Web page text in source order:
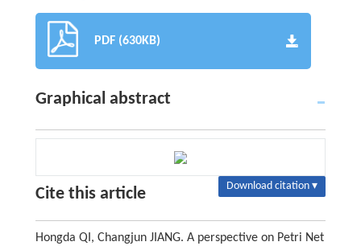
PDF (630KB)
Graphical abstract
Cite this article Download citation ▾
Hongda QI, Changjun JIANG. A perspective on Petri Net